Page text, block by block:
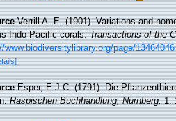
Verrill A. E. (1901). Variations and
Indo-Pacific corals.Transactions of the
www.biodiversitylibrary.org/page/13464046
Esper, E.J.C. (1791). Die
Raspischen Buchhandlung, Nurnberg.1: